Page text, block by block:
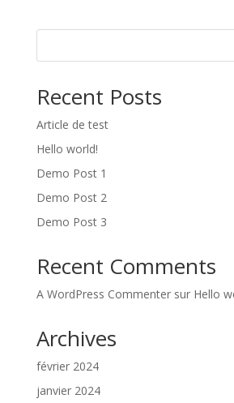
Recent Posts
Article de test
Hello world!
Demo Post 1
Demo Post 2
Demo Post 3
Recent Comments
A WordPress Commentersur Hello
Archives
février 2024
janvier 2024